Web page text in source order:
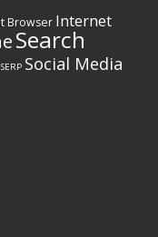
Browser Internet
Search
SERP Social Media